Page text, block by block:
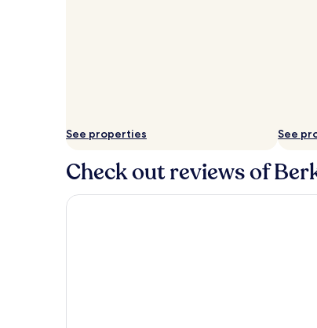
See properties See
Check out reviews of
Macdonald Windsor Hotel